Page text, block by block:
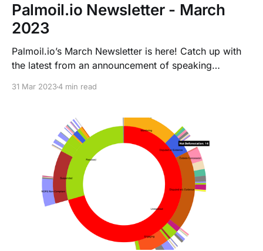
Palmoil.io Newsletter - March
2023
Palmoil.io’s March Newsletter is here! Catch up with
the latest from an announcement of speaking
31 Mar 20234 min read